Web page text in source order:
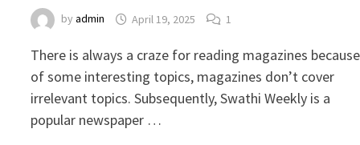
byadmin April 19, 2025 1
There is always a craze for reading magazines because
of some interesting topics, magazines don’t cover
irrelevant topics. Subsequently, Swathi Weekly is a
popular newspaper …